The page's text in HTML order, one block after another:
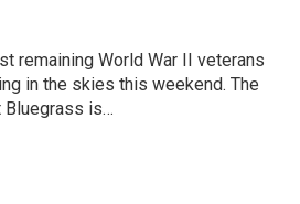
remaining World War II veterans
in the skies this weekend. The
Bluegrass is…